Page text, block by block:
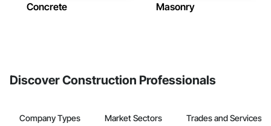
Concrete Masonry
Discover Construction Professionals
Company Types Market Sectors Trades and Services